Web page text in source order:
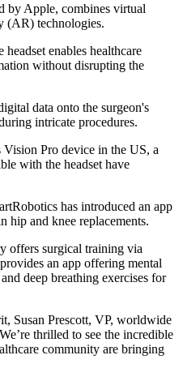
by Apple, combines virtual
(AR) technologies.
enables healthcare
without disrupting the
data onto the surgeon's
intricate procedures.
Vision Pro device in the US, a
with the headset have
has introduced an app
hip and knee replacements.
offers surgical training via
an app offering mental
deep breathing exercises for
Susan Prescott, VP, worldwide
thrilled to see the incredible
community are bringing